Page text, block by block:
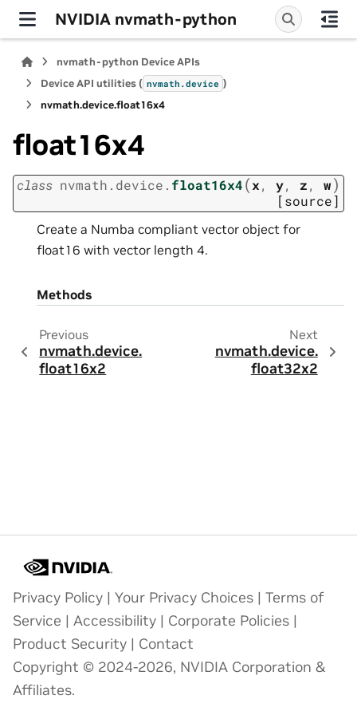
NVIDIA nvmath-python
nvmath-python Device APIs
Device API utilities ( nvmath.device )
nvmath.device.float16x4
float16x4
class nvmath. device. float16x4(x, y, z, w)
[source]
Create a Numba compliant vector object for
float16 with vector length 4.
Methods
Previous
nvmath.device.
float16x2
Next
nvmath.device.
float32x2
Privacy Policy | Your Privacy Choices | Terms of
Service | Accessibility | Corporate Policies |
Product Security | Contact
Copyright © 2024-2026, NVIDIA Corporation &
Affiliates.